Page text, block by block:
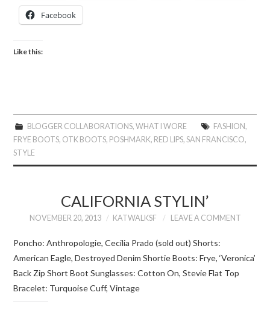
Facebook
Like this:
BLOGGER COLLABORATIONS, WHAT I WORE FASHION,
FRYE BOOTS, OTK BOOTS, POSHMARK, RED LIPS,SAN FRANCISCO,
STYLE
CALIFORNIA STYLIN’
NOVEMBER 20, 2013 KATWALKSF LEAVE A COMMENT
Poncho: Anthropologie, Cecilia Prado (sold out) Shorts:
American Eagle, Destroyed Denim Shortie Boots: Frye, ‘Veronica’
Back Zip Short Boot Sunglasses: Cotton On, Stevie Flat Top
Bracelet: Turquoise Cuff, Vintage